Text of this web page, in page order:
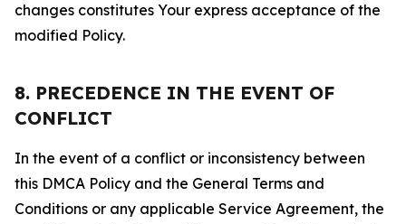
changes constitutes Your express acceptance of the
modified Policy.
8. PRECEDENCE IN THE EVENT OF
CONFLICT
In the event of a conflict or inconsistency between
this DMCA Policy and the General Terms and
Conditions or any applicable Service Agreement, the